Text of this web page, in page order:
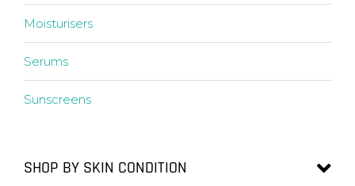
Moisturisers
Serums
Sunscreens
SHOP BY SKIN CONDITION